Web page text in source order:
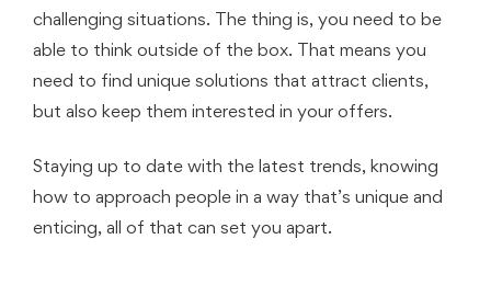
challenging situations. The thing is, you need to be
able to think outside of the box. That means you
need to find unique solutions that attract clients,
but also keep them interested in your offers.
Staying up to date with the latest trends, knowing
how to approach people in a way that’s unique and
enticing, all of that can set you apart.